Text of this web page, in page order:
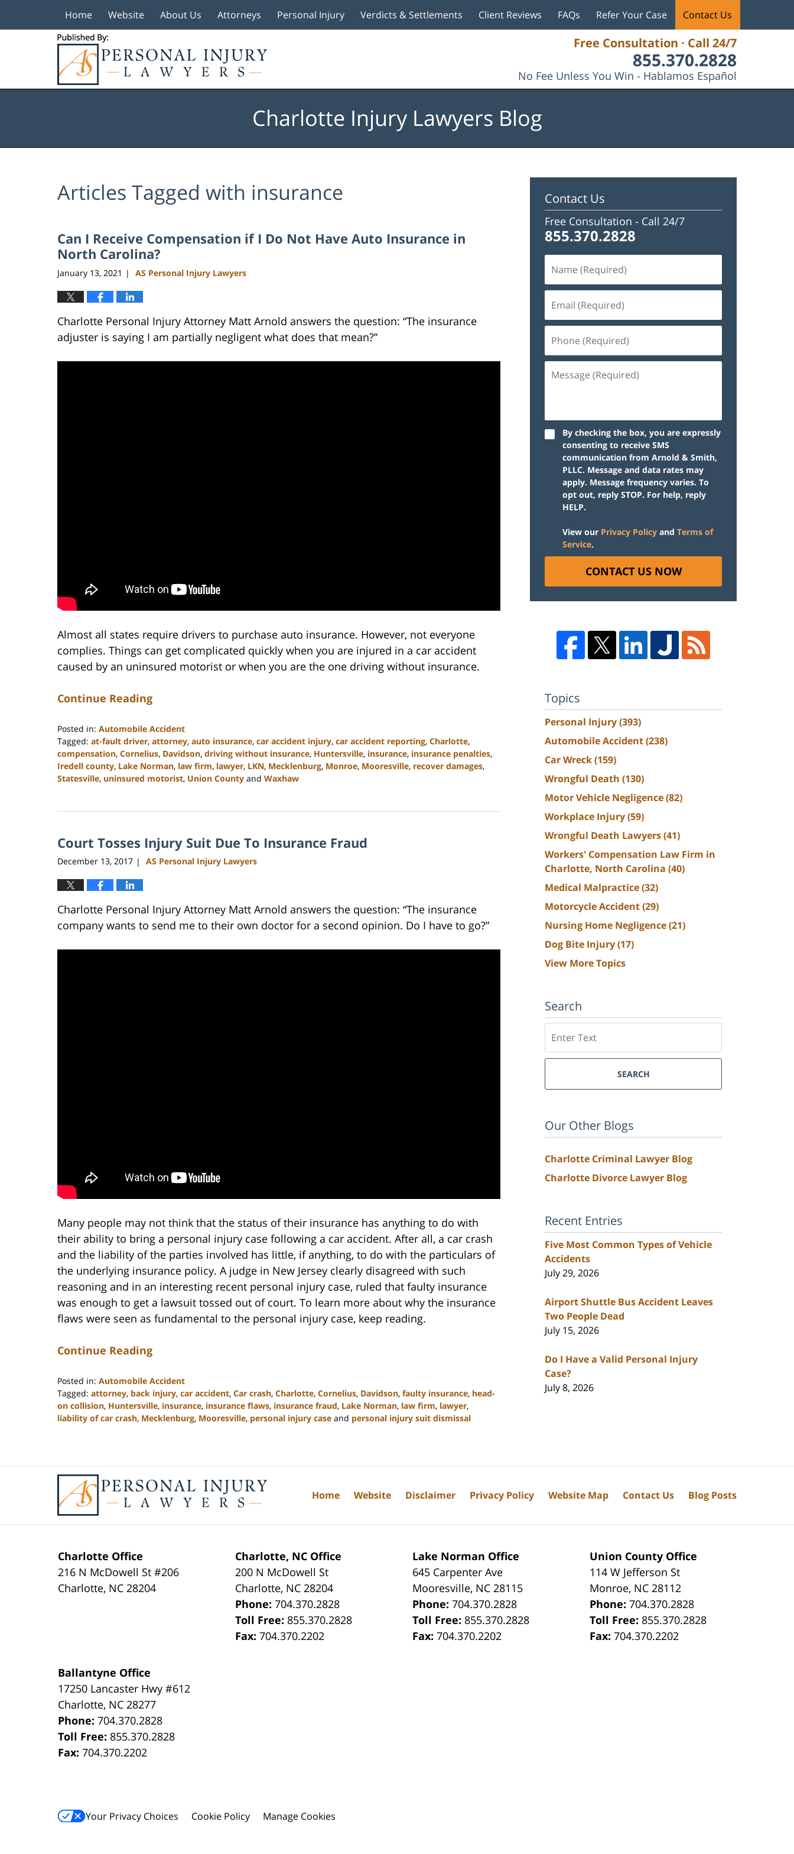
Free Consultation · Call 24/7
855.370.2828
No Fee Unless You Win - Hablamos Español
Home Website About Us Attorneys Personal Injury Verdicts & Settlements Client Reviews FAQs Refer Your Case Contact Us
Charlotte Injury Lawyers Blog
Articles Tagged with insurance
Can I Receive Compensation if I Do Not Have Auto Insurance in
North Carolina?
January 13, 2021 | AS Personal Injury Lawyers
Charlotte Personal Injury Attorney Matt Arnold answers the question: “The insurance
adjuster is saying I am partially negligent what does that mean?”
Almost all states require drivers to purchase auto insurance. However, not everyone
complies. Things can get complicated quickly when you are injured in a car accident
caused by an uninsured motorist or when you are the one driving without insurance.
Continue Reading
Posted in: Automobile Accident
Tagged: at-fault driver, attorney, auto insurance, car accident injury, car accident reporting, Charlotte,
compensation, Cornelius, Davidson, driving without insurance, Huntersville, insurance, insurance penalties,
Iredell county, Lake Norman, law firm, lawyer, LKN, Mecklenburg, Monroe, Mooresville, recover damages,
Statesville, uninsured motorist, Union County and Waxhaw
23,
3:04
pm
Court Tosses Injury Suit Due To Insurance Fraud
December 13, 2017 | AS Personal Injury Lawyers
Charlotte Personal Injury Attorney Matt Arnold answers the question: “The insurance
company wants to send me to their own doctor for a second opinion. Do I have to go?”
Many people may not think that the status of their insurance has anything to do with
their ability to bring a personal injury case following a car accident. After all, a car crash
and the liability of the parties involved has little, if anything, to do with the particulars of
the underlying insurance policy. A judge in New Jersey clearly disagreed with such
reasoning and in an interesting recent personal injury case, ruled that faulty insurance
was enough to get a lawsuit tossed out of court. To learn more about why the insurance
flaws were seen as fundamental to the personal injury case, keep reading.
Continue Reading
Posted in: Automobile Accident
Tagged: attorney, back injury, car accident, Car crash, Charlotte, Cornelius, Davidson, faulty insurance, head-
on collision, Huntersville, insurance, insurance flaws, insurance fraud, Lake Norman, law firm, lawyer,
liability of car crash, Mecklenburg, Mooresville, personal injury case and personal injury suit dismissal
2023
3:09
pm
Contact Us
Free Consultation - Call 24/7
855.370.2828
By checking the box, you are expressly
consenting to receive SMS
communication from Arnold & Smith,
PLLC. Message and data rates may
apply. Message frequency varies. To
opt out, reply STOP. For help, reply
HELP.
View our Privacy Policy and Terms of
Service.
CONTACT US NOW
Topics
Personal Injury(393)
Automobile Accident(238)
Car Wreck(159)
Wrongful Death (130)
Motor Vehicle Negligence(82)
Workplace Injury(59)
Wrongful Death Lawyers(41)
Workers' Compensation Law Firm in
Charlotte, North Carolina (40)
Medical Malpractice(32)
Motorcycle Accident(29)
Nursing Home Negligence(21)
Dog Bite Injury(17)
View More Topics
Search
SEARCH
Our Other Blogs
Charlotte Criminal Lawyer Blog
Charlotte Divorce Lawyer Blog
Recent Entries
Five Most Common Types of Vehicle
Accidents
July 29, 2026
Airport Shuttle Bus Accident Leaves
Two People Dead
July 15, 2026
Do I Have a Valid Personal Injury
Case?
July 8, 2026
Charlotte Office
216 N McDowell St #206
Charlotte, NC 28204
Charlotte, NC Office
200 N McDowell St
Charlotte, NC 28204
Phone:704.370.2828
Toll Free: 855.370.2828
Fax:704.370.2202
Lake Norman Office
645 Carpenter Ave
Mooresville, NC 28115
Phone:704.370.2828
Toll Free: 855.370.2828
Fax:704.370.2202
Union County Office
114 W Jefferson St
Monroe, NC 28112
Phone:704.370.2828
Toll Free: 855.370.2828
Fax:704.370.2202
Ballantyne Office
17250 Lancaster Hwy #612
Charlotte, NC 28277
Phone:704.370.2828
Toll Free: 855.370.2828
Fax:704.370.2202
Your Privacy Choices Cookie Policy Manage Cookies
Home Website Disclaimer Privacy Policy Website Map Contact Us Blog Posts